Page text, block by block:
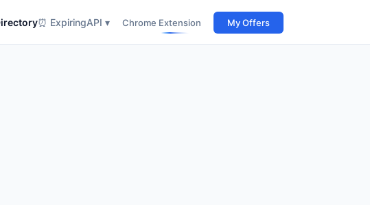
⏰ ExpiringAPI ▾ Chrome Extension My Offers